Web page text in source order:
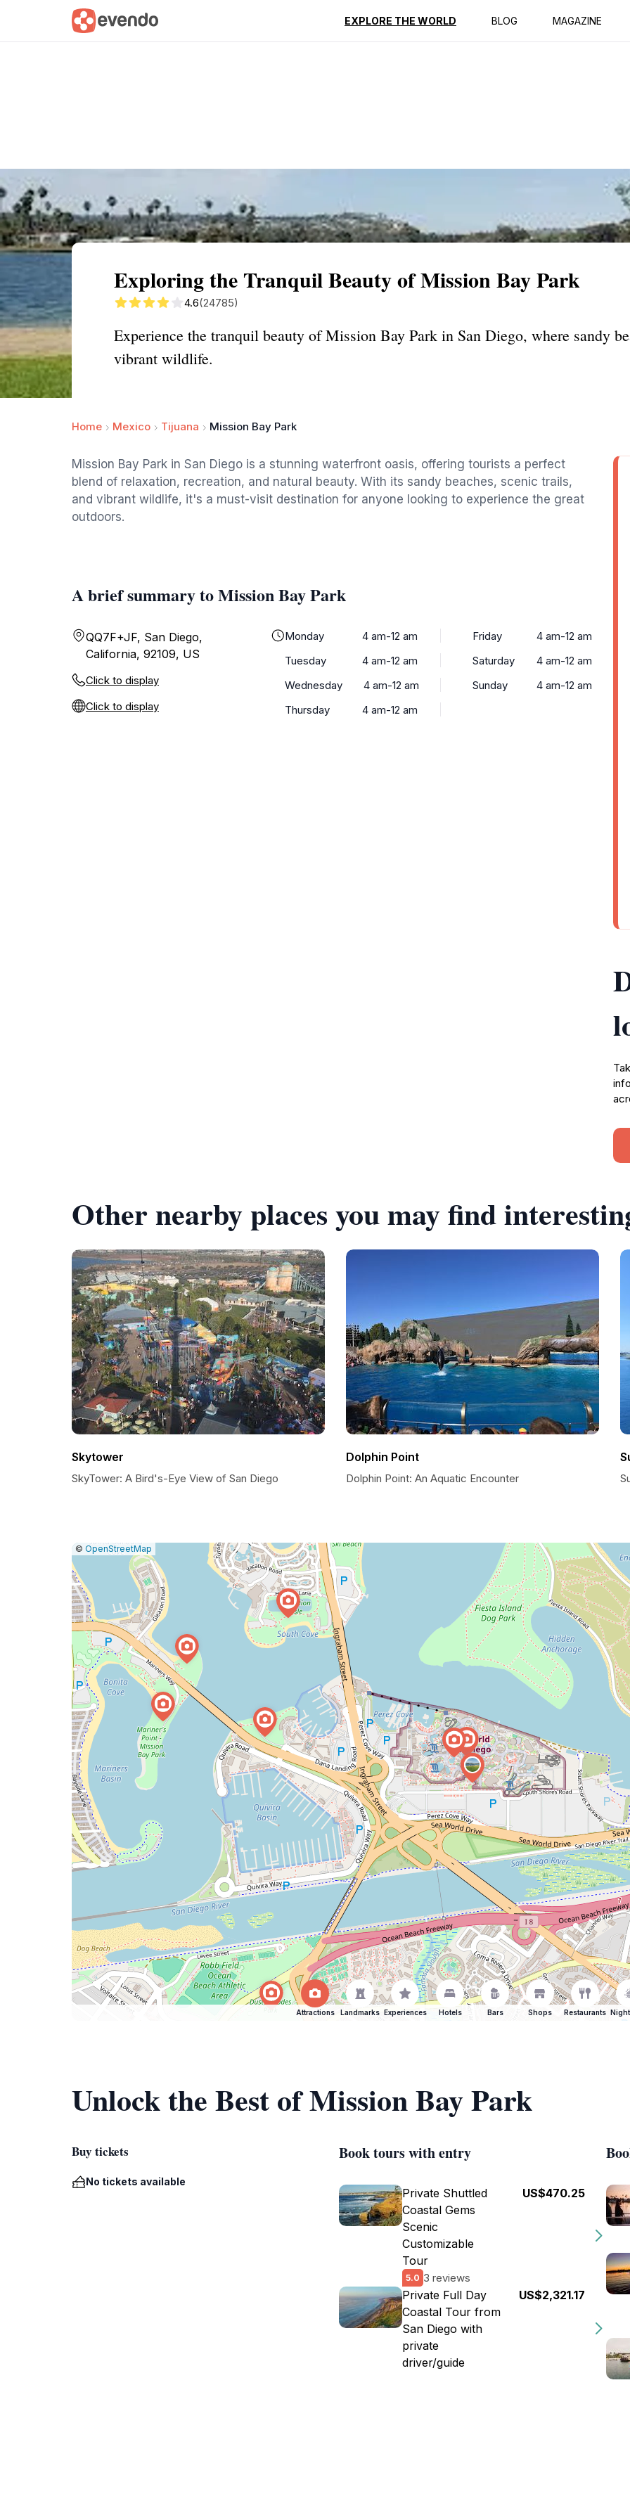
EXPLORE THE WORLD BLOG MAGAZINE
Summary Map Reviews
Exploring the Tranquil Beauty of Mission Bay Park
4.6(24785)
Experience the tranquil beauty of Mission Bay Park in San Diego, where sandy
vibrant wildlife.
Home Mexico Tijuana Mission Bay Park
Mission Bay Park in San Diego is a stunning waterfront oasis, offering tourists a perfect
blend of relaxation, recreation, and natural beauty. With its sandy beaches, scenic trails,
and vibrant wildlife, it's a must-visit destination for anyone looking to experience the great
outdoors.
A brief summary to Mission Bay Park
QQ7F+JF, San Diego,
California, 92109, US
Click to display
Click to display
Monday
4 am-12 am
Tuesday
4 am-12 am
Wednesday
4 am-12 am
Thursday
4 am-12 am
Friday
4 am-12 am
Saturday
4 am-12 am
Sunday
4 am-12 am
Other nearby places you may find
Skytower
SkyTower: A Bird's-Eye View of San Diego
Dolphin Point
Dolphin Point: An Aquatic Encounter
Leaflet
|© OpenStreetMap
a
map
issue
Attractions Landmarks Experiences Hotels Bars Shops Restaurants
Unlock the Best of Mission Bay Park
Buy tickets
No tickets available
Book tours with entry
Private Shuttled
Coastal Gems
Scenic
Customizable
Tour
5.0 3 reviews
US$470.25
Private Full Day
Coastal Tour from
San Diego with
private
driver/guide
US$2,321.17